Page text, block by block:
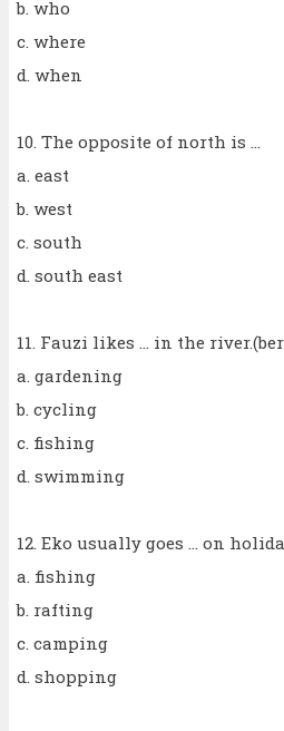
b. who
c. where
d. when
10. The opposite of north is ...
a. east
b. west
c. south
d. south east
11. Fauzi likes ... in the
a. gardening
b. cycling
c. fishing
d. swimming
12. Eko usually goes ... on
a. fishing
b. rafting
c. camping
d. shopping